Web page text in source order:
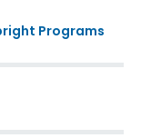
Programs